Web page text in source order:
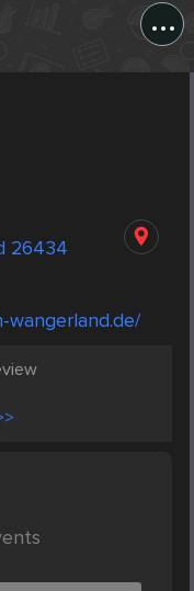
...
26434
wangerland.de/